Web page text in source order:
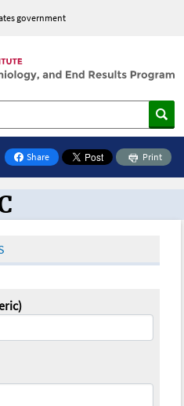
government
Share
on Facebook
Print
Toolbox